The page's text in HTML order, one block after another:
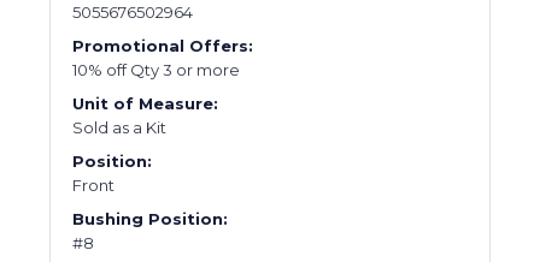
5055676502964
Promotional Offers:
10% off Qty 3 or more
Unit of Measure:
Sold as a Kit
Position:
Front
Bushing Position:
#8